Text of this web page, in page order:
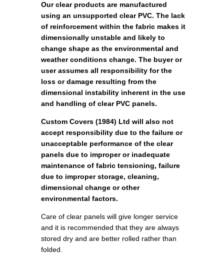
Our clear products are manufactured
using an unsupported clear PVC. The lack
of reinforcement within the fabric makes it
dimensionally unstable and likely to
change shape as the environmental and
weather conditions change. The buyer or
user assumes all responsibility for the
loss or damage resulting from the
dimensional instability inherent in the use
and handling of clear PVC panels.
Custom Covers (1984) Ltd will also not
accept responsibility due to the failure or
unacceptable performance of the clear
panels due to improper or inadequate
maintenance of fabric tensioning, failure
due to improper storage, cleaning,
dimensional change or other
environmental factors.
Care of clear panels will give longer service
and it is recommended that they are always
stored dry and are better rolled rather than
folded.